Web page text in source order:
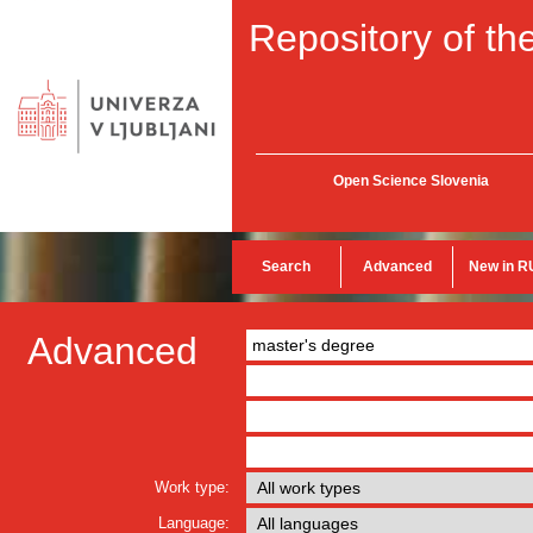
Repository of
Open Science Slovenia
Search Advanced New in
Advanced
Work type:
Language: